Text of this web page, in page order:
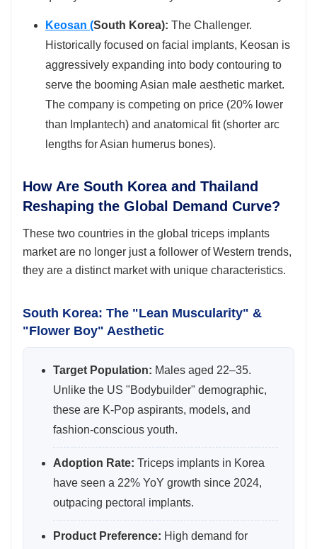
Keosan (South Korea): The Challenger.
Historically focused on facial implants, Keosan is
aggressively expanding into body contouring to
serve the booming Asian male aesthetic market.
The company is competing on price (20% lower
than Implantech) and anatomical fit (shorter arc
lengths for Asian humerus bones).
How Are South Korea and Thailand
Reshaping the Global Demand Curve?
These two countries in the global triceps implants
market are no longer just a follower of Western trends,
they are a distinct market with unique characteristics.
South Korea: The "Lean Muscularity" &
"Flower Boy" Aesthetic
Target Population: Males aged 22–35.
Unlike the US "Bodybuilder" demographic,
these are K-Pop aspirants, models, and
fashion-conscious youth.
Adoption Rate: Triceps implants in Korea
have seen a 22% YoY growth since 2024,
outpacing pectoral implants.
Product Preference: High demand for